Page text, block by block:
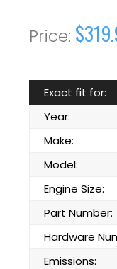
Exact fit for:
Year:
Make:
Model:
Engine Size:
Part Number:
Hardware
Emissions: